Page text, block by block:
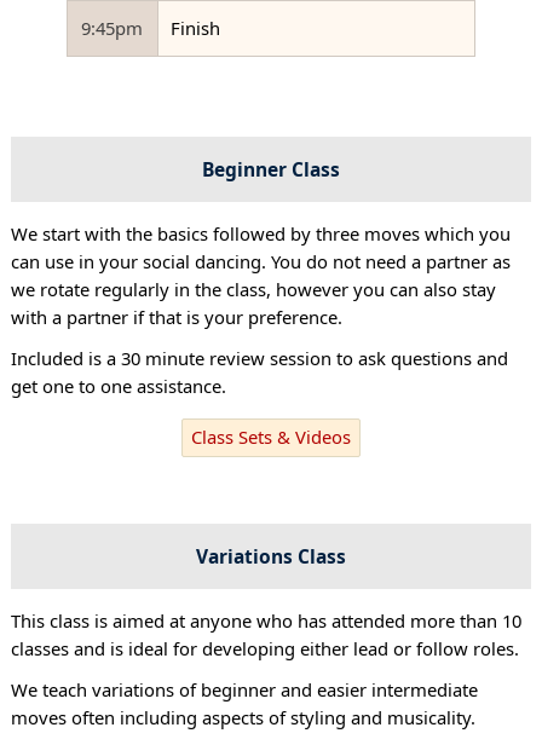
9:45pm Finish
Beginner Class
We start with the basics followed by three moves which you
can use in your social dancing. You do not need a partner as
we rotate regularly in the class, however you can also stay
with a partner if that is your preference.
Included is a 30 minute review session to ask questions and
get one to one assistance.
Class Sets & Videos
Variations Class
This class is aimed at anyone who has attended more than 10
classes and is ideal for developing either lead or follow roles.
We teach variations of beginner and easier intermediate
moves often including aspects of styling and musicality.